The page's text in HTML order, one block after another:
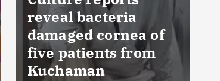
FSSAI prohibits
Dabur from selling
food products with
‘100%’ claims